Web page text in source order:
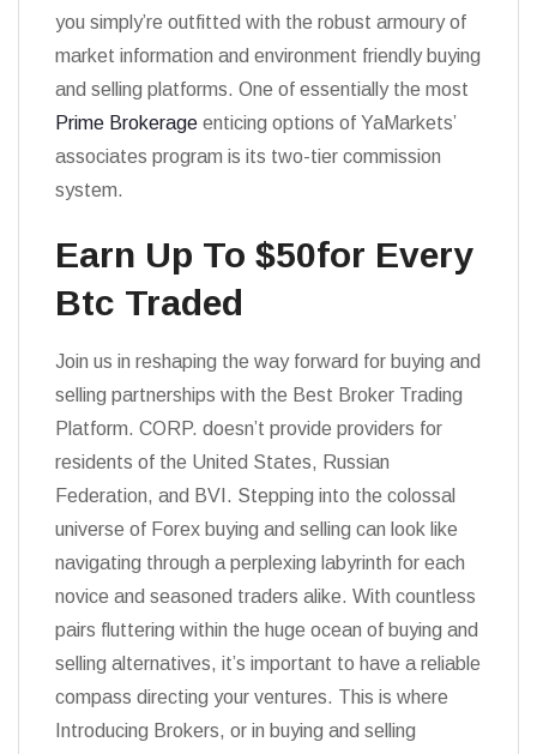
you simply’re outfitted with the robust armoury of
market information and environment friendly buying
and selling platforms. One of essentially the most
Prime Brokerage enticing options of YaMarkets’
associates program is its two-tier commission
system.
Earn Up To $50for Every
Btc Traded
Join us in reshaping the way forward for buying and
selling partnerships with the Best Broker Trading
Platform. CORP. doesn’t provide providers for
residents of the United States, Russian
Federation, and BVI. Stepping into the colossal
universe of Forex buying and selling can look like
navigating through a perplexing labyrinth for each
novice and seasoned traders alike. With countless
pairs fluttering within the huge ocean of buying and
selling alternatives, it’s important to have a reliable
compass directing your ventures. This is where
Introducing Brokers, or in buying and selling